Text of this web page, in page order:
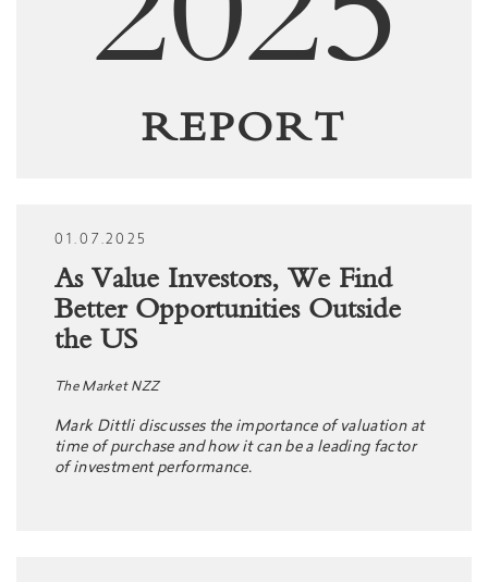
REPORT
01.07.2025
As Value Investors, We Find
Better Opportunities Outside
the US
The Market NZZ
Mark Dittli discusses the importance of valuation at
time of purchase and how it can be a leading factor
of investment performance.